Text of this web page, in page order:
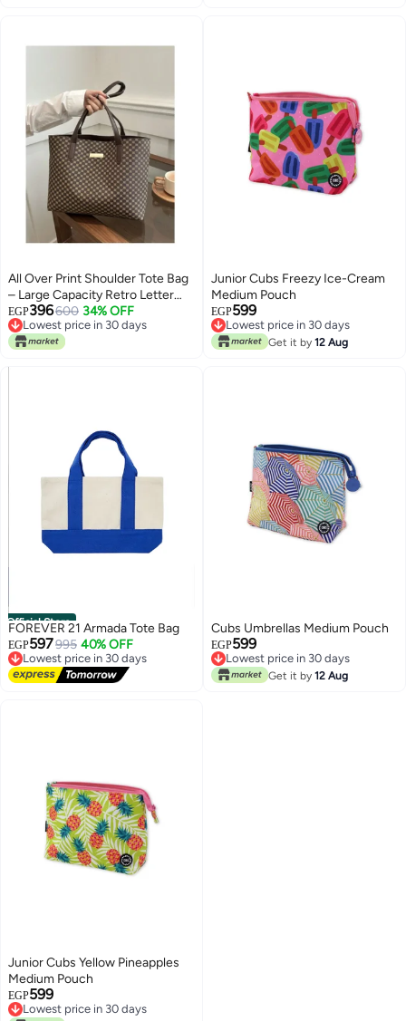
All Over Print Shoulder Tote Bag
– Large Capacity Retro Letter
Design, Perfect Gift for Mom
EGP396600 34% OFF
Lowest price in 30 days
Lowest price in 30 days
Junior Cubs Freezy Ice-Cream
Medium Pouch
EGP599
Lowest price in 30 days
Lowest price in 30 days
Get it by 12 Aug
Official Store
FOREVER 21 Armada Tote Bag
EGP597995 40% OFF
Lowest price in 30 days
Free Delivery
Lowest price in 30 days
Cubs Umbrellas Medium Pouch
EGP599
Lowest price in 30 days
Lowest price in 30 days
Get it by 12 Aug
Junior Cubs Yellow Pineapples
Medium Pouch
EGP599
Lowest price in 30 days